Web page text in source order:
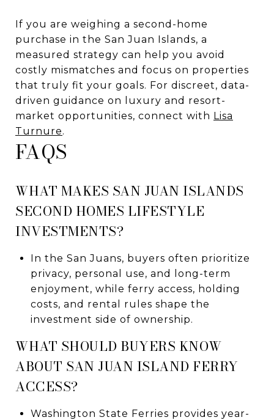
If you are weighing a second-home
purchase in the San Juan Islands, a
measured strategy can help you avoid
costly mismatches and focus on properties
that truly fit your goals. For discreet, data-
driven guidance on luxury and resort-
market opportunities, connect with Lisa
Turnure.
FAQS
WHAT MAKES SAN JUAN ISLANDS
SECOND HOMES LIFESTYLE
INVESTMENTS?
In the San Juans, buyers often prioritize
privacy, personal use, and long-term
enjoyment, while ferry access, holding
costs, and rental rules shape the
investment side of ownership.
WHAT SHOULD BUYERS KNOW
ABOUT SAN JUAN ISLAND FERRY
ACCESS?
Washington State Ferries provides year-